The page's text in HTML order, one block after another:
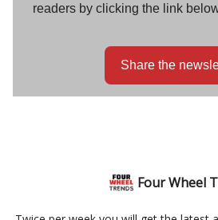
readers by clicking the link
Share the
Four Wheel